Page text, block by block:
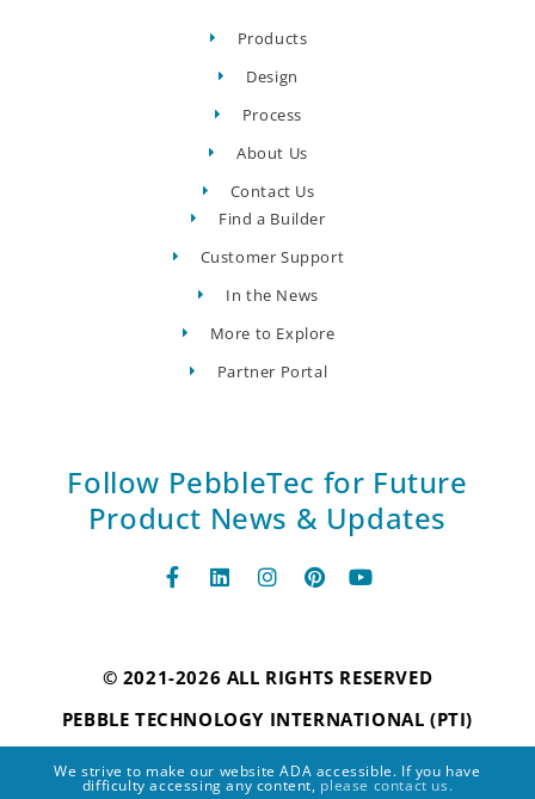
Products
Design
Process
About Us
Contact Us
Find a Builder
Customer Support
In the News
More to Explore
Partner Portal
Follow PebbleTec for Future
Product News & Updates
© 2021-2026 ALL RIGHTS RESERVED
PEBBLE TECHNOLOGY INTERNATIONAL (PTI)
We strive to make our website ADA accessible. If you have
difficulty accessing any content, please contact us.